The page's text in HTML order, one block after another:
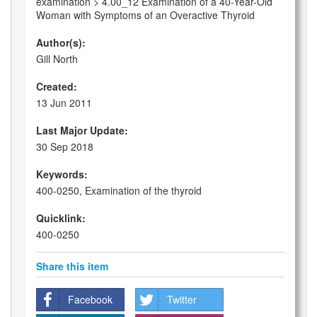
Woman with Symptoms of an Overactive Thyroid
Author(s):
Gill North
Created:
13 Jun 2011
Last Major Update:
30 Sep 2018
Keywords:
400-0250, Examination of the thyroid
Quicklink:
400-0250
Share this item
Facebook Twitter